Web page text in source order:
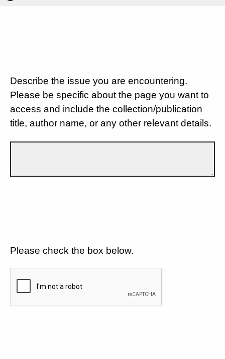
Describe the issue you are encountering.
Please be specific about the page you want to
access and include the collection/publication
title, author name, or any other relevant details.
Please check the box below.